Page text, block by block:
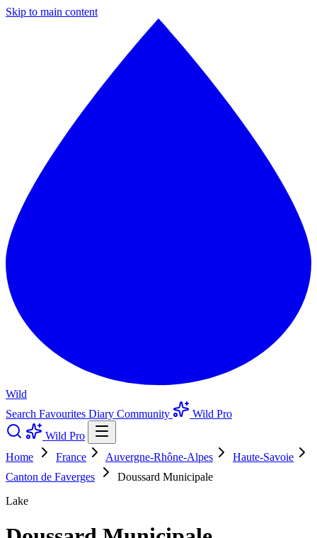
Skip to main content
Wild
Search Favourites Diary Community
Wild Pro
Wild Pro
Home
France Auvergne-Rhône-Alpes
Haute-Savoie
Canton de Faverges
Doussard Municipale
Lake